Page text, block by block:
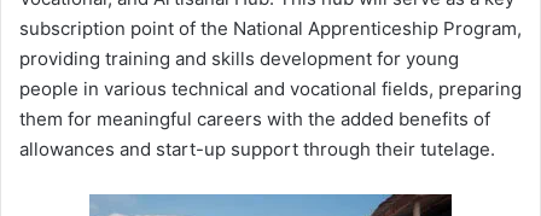
subscription point of the National Apprenticeship Program,
providing training and skills development for young
people in various technical and vocational fields, preparing
them for meaningful careers with the added benefits of
allowances and start-up support through their tutelage.